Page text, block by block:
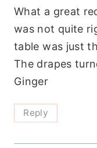
What a great
was not quite
table was just
The drapes
Ginger
Reply